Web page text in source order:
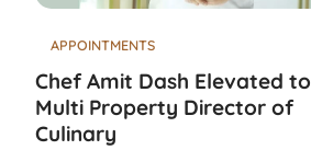
APPOINTMENTS
Chef Amit Dash Elevated to
Multi Property Director of
Culinary